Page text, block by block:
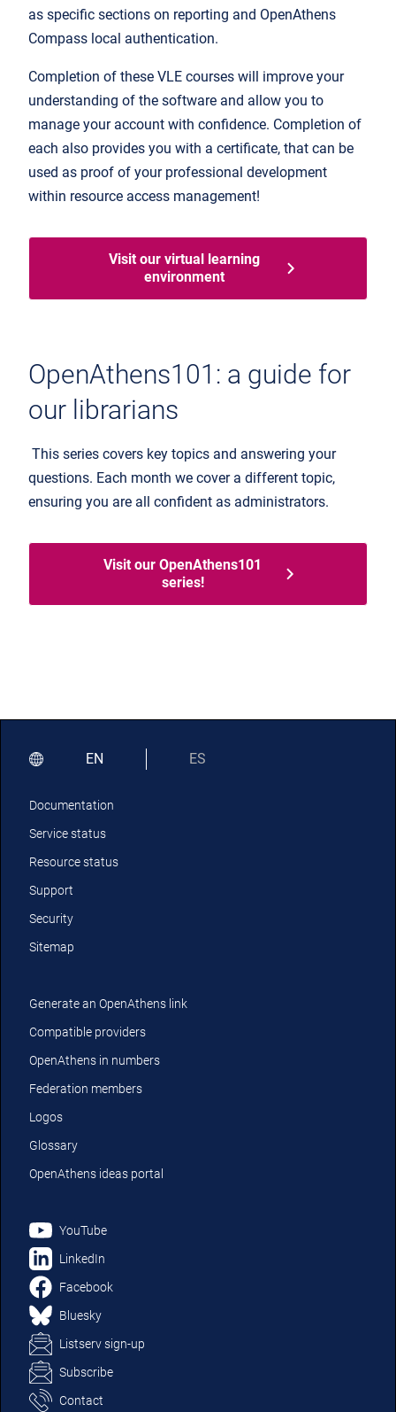
as specific sections on reporting and OpenAthens
Compass local authentication.
Completion of these VLE courses will improve your
understanding of the software and allow you to
manage your account with confidence. Completion of
each also provides you with a certificate, that can be
used as proof of your professional development
within resource access management!
Visit our virtual learning
environment
OpenAthens101: a guide for
our librarians
This series covers key topics and answering your
questions. Each month we cover a different topic,
ensuring you are all confident as administrators.
Visit our OpenAthens101
series!
EN ES
Documentation
Service status
Resource status
Support
Security
Sitemap
Generate an OpenAthens link
Compatible providers
OpenAthens in numbers
Federation members
Logos
Glossary
OpenAthens ideas portal
YouTube
LinkedIn
Facebook
Bluesky
Listserv sign-up
Subscribe
Contact